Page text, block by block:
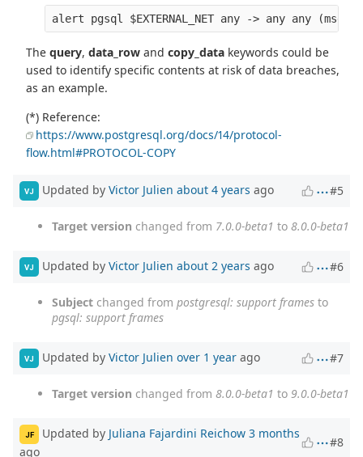
Thequery,data_row andcopy_data keywords could be
used to identify specific contents at risk of data breaches,
as an example.
(*) Reference:
https://www.postgresql.org/docs/14/protocol-
flow.html#PROTOCOL-COPY
VJ Updated by Victor Julien about 4 years ago #5
Target version changed from 7.0.0-beta1 to 8.0.0-beta1
VJ Updated by Victor Julien about 2 years ago #6
Subject changed from postgresql: support frames to
pgsql: support frames
VJ Updated by Victor Julien over 1 year ago #7
Target version changed from 8.0.0-beta1 to 9.0.0-beta1
JF Updated by Juliana Fajardini Reichow 3 months
ago
#8